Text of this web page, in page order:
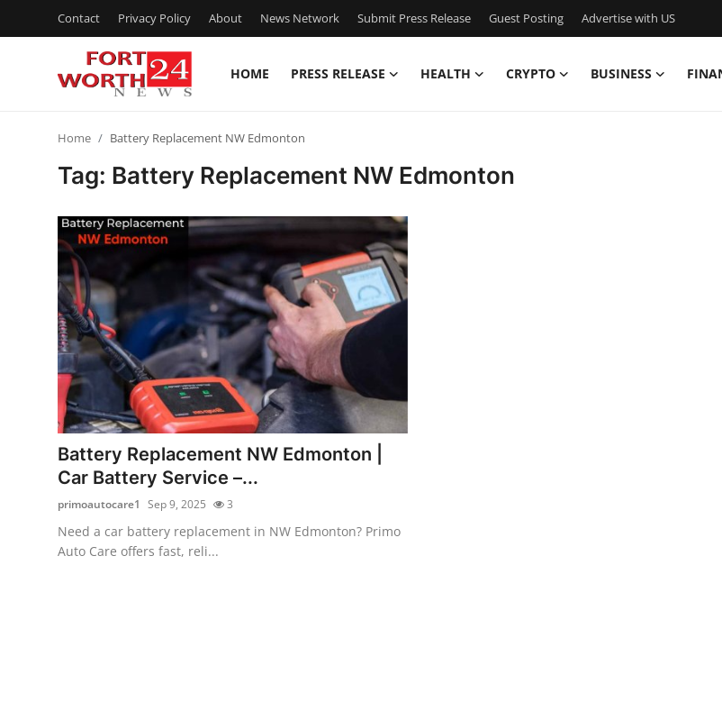
Contact Privacy Policy About News Network Submit Press Release Guest Posting Advertise with US
HOME PRESS RELEASE HEALTH CRYPTO BUSINESS
Privacy Policy
News Network
Submit Press Release
Guest Posting
Advertise with US
Crypto
Home Battery Replacement NW Edmonton
Tag: Battery Replacement NW Edmonton
Battery Replacement NW Edmonton |
Car Battery Service –...
primoautocare1 Sep 9, 2025 3
Need a car battery replacement in NW Edmonton? Primo
Auto Care offers fast, reli...